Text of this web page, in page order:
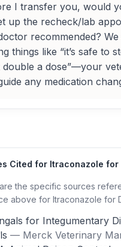
I transfer you, would
up the recheck/lab
recommended? We
things like “it’s safe to
double a dose”—your
any medication
Cited for Itraconazole for
the specific sources
above for Itraconazole for
for Integumentary
— Merck Veterinary